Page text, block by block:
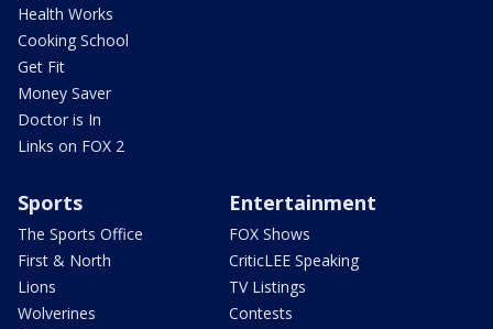
Health Works
Cooking School
Get Fit
Money Saver
Doctor is In
Links on FOX 2
Sports
The Sports Office
First & North
Lions
Wolverines
Entertainment
FOX Shows
CriticLEE Speaking
TV Listings
Contests